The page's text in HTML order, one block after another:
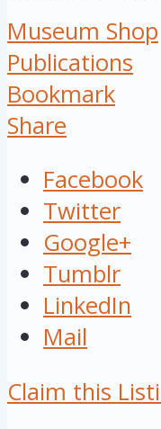
Museum Shop
Publications
Bookmark
Share
Facebook
Twitter
Google+
Tumblr
LinkedIn
Mail
Claim this